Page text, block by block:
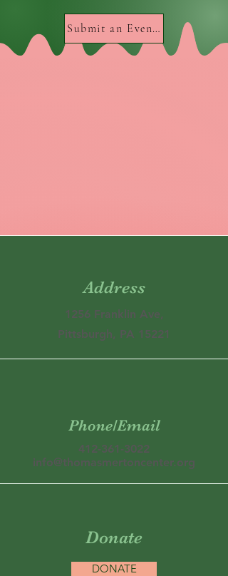
Submit an Event HERE
Address
1256 Franklin Ave,
Pittsburgh, PA 15221
Phone/Email
412-361-3022
info@thomasmertoncenter.org
Donate
DONATE